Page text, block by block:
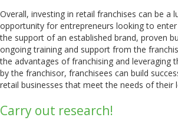
Overall, investing in retail franchises can be a
opportunity for entrepreneurs looking to
the support of an established brand, proven
ongoing training and support from the
the advantages of franchising and leveraging
by the franchisor, franchisees can build
retail businesses that meet the needs of their
Carry out research!